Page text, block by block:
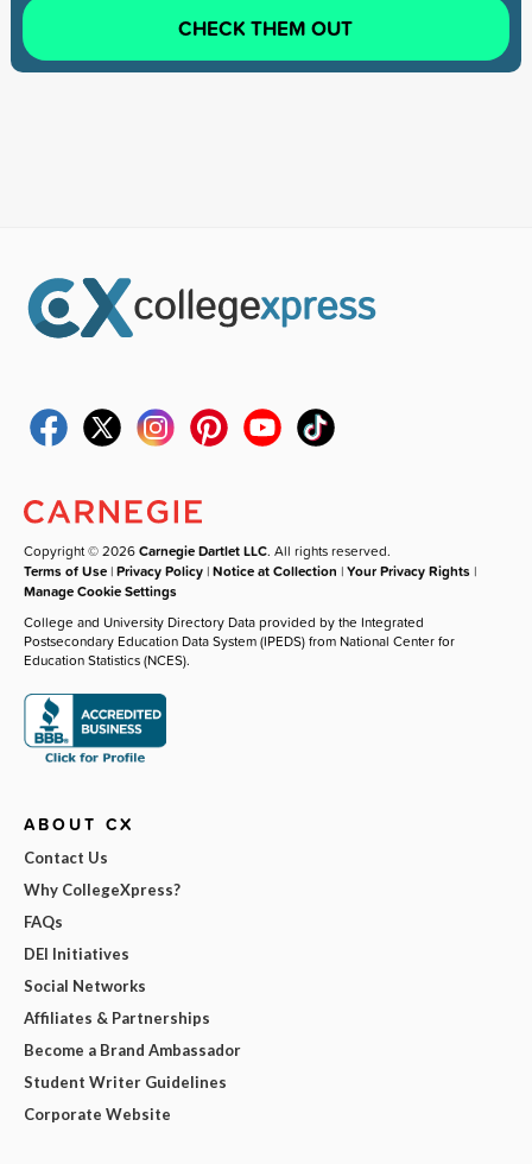
CHECK THEM OUT
Copyright © 2026Carnegie Dartlet LLC. All rights reserved.
Terms of Use |Privacy Policy |Notice at Collection |Your Privacy Rights |
Manage Cookie Settings
College and University Directory Data provided by the Integrated
Postsecondary Education Data System (IPEDS) from National Center for
Education Statistics (NCES).
ABOUT CX
Contact Us
Why CollegeXpress?
FAQs
DEI Initiatives
Social Networks
Affiliates & Partnerships
Become a Brand Ambassador
Student Writer Guidelines
Corporate Website